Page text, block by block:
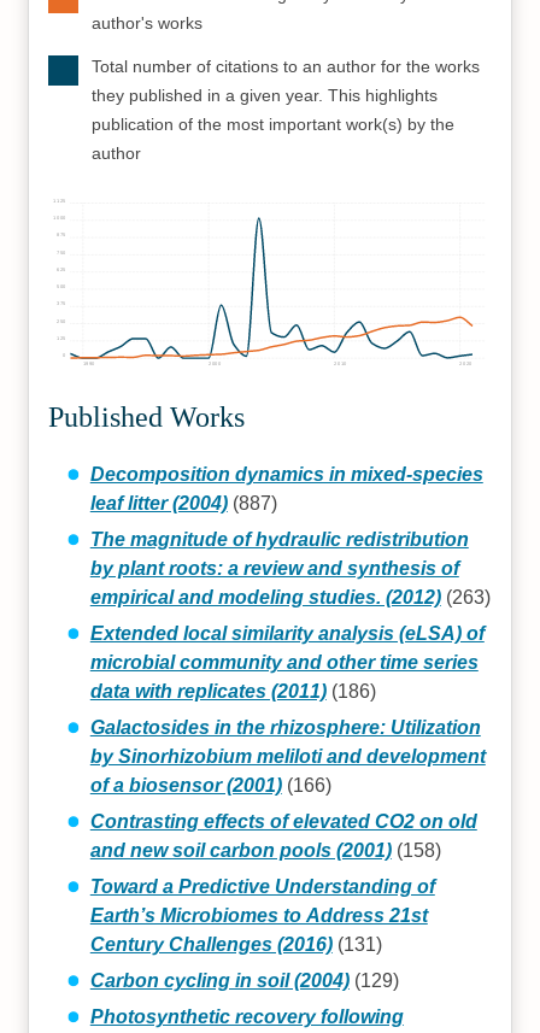
author's works
Total number of citations to an author for the works
they published in a given year. This highlights
publication of the most important work(s) by the
author
1990 2000 2010 2020
125
250
375
625
750
875
1000
1125
Published Works
Decomposition dynamics in mixed‐species
leaf litter (2004)(887)
The magnitude of hydraulic redistribution
by plant roots: a review and synthesis of
empirical and modeling studies. (2012)(263)
Extended local similarity analysis (eLSA) of
microbial community and other time series
data with replicates (2011)(186)
Galactosides in the rhizosphere: Utilization
by Sinorhizobium meliloti and development
of a biosensor (2001)(166)
Contrasting effects of elevated CO2 on old
and new soil carbon pools (2001)(158)
Toward a Predictive Understanding of
Earth’s Microbiomes to Address 21st
Century Challenges (2016)(131)
Carbon cycling in soil (2004)(129)
Photosynthetic recovery following